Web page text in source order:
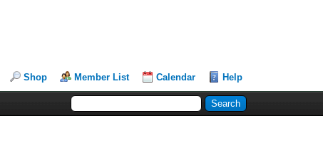
Shop Member List Calendar Help